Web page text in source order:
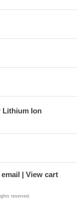
Lithium Ion
View cart
reserved.